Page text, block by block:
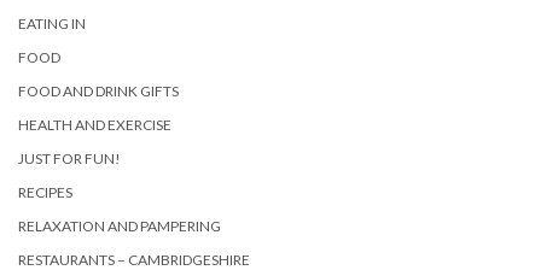
EATING IN
FOOD
FOOD AND DRINK GIFTS
HEALTH AND EXERCISE
JUST FOR FUN!
RECIPES
RELAXATION AND PAMPERING
RESTAURANTS – CAMBRIDGESHIRE